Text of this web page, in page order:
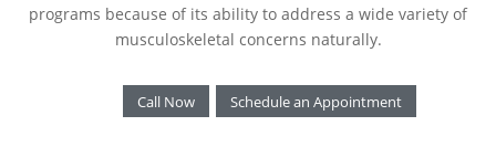
programs because of its ability to address a wide variety of
musculoskeletal concerns naturally.
Call Now Schedule an Appointment